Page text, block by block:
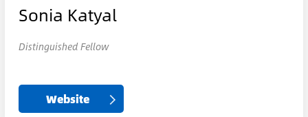
Sonia Katyal
Distinguished Fellow
Website